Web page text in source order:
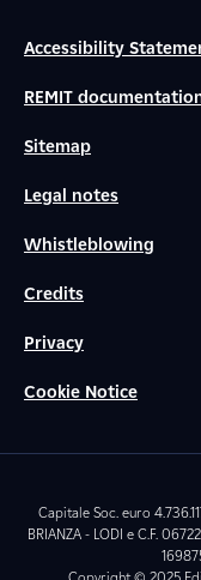
Accessibility
REMIT
Sitemap
Legal notes
Whistleblowing
Credits
Privacy
Cookie Notice
Capitale Soc. euro
BRIANZA - LODI e C.F.